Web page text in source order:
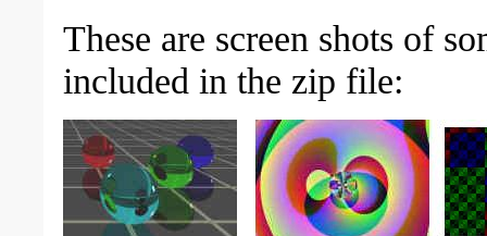
These are screen shots of
included in the zip file: